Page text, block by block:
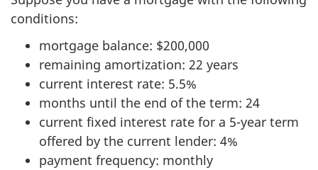
conditions:
mortgage balance: $200,000
remaining amortization: 22 years
current interest rate: 5.5%
months until the end of the term: 24
current fixed interest rate for a 5-year term
offered by the current lender: 4%
payment frequency: monthly